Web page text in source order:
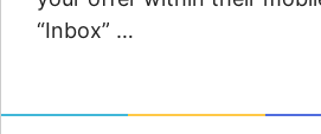
“Inbox” …